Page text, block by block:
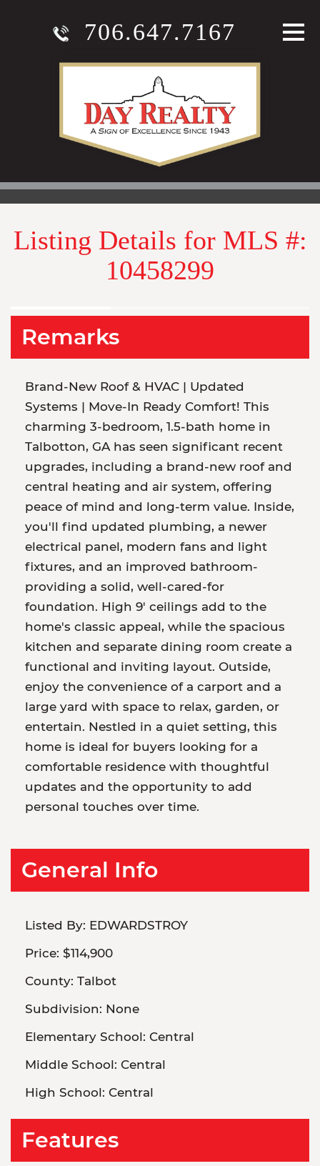
706.647.7167
Listing Details for MLS #:
10458299
Remarks
Brand-New Roof & HVAC | Updated
Systems | Move-In Ready Comfort! This
charming 3-bedroom, 1.5-bath home in
Talbotton, GA has seen significant recent
upgrades, including a brand-new roof and
central heating and air system, offering
peace of mind and long-term value. Inside,
you'll find updated plumbing, a newer
electrical panel, modern fans and light
fixtures, and an improved bathroom-
providing a solid, well-cared-for
foundation. High 9' ceilings add to the
home's classic appeal, while the spacious
kitchen and separate dining room create a
functional and inviting layout. Outside,
enjoy the convenience of a carport and a
large yard with space to relax, garden, or
entertain. Nestled in a quiet setting, this
home is ideal for buyers looking for a
comfortable residence with thoughtful
updates and the opportunity to add
personal touches over time.
General Info
Listed By: EDWARDSTROY
Price: $114,900
County: Talbot
Subdivision: None
Elementary School: Central
Middle School: Central
High School: Central
Features